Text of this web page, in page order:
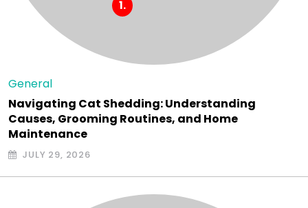
General
Navigating Cat Shedding: Understanding
Causes, Grooming Routines, and Home
Maintenance
JULY 29, 2026